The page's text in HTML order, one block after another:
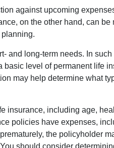
against upcoming
on the other hand, can be
and long-term needs. In such
basic level of permanent life
may help determine what
insurance, including age,
policies have expenses,
the policyholder